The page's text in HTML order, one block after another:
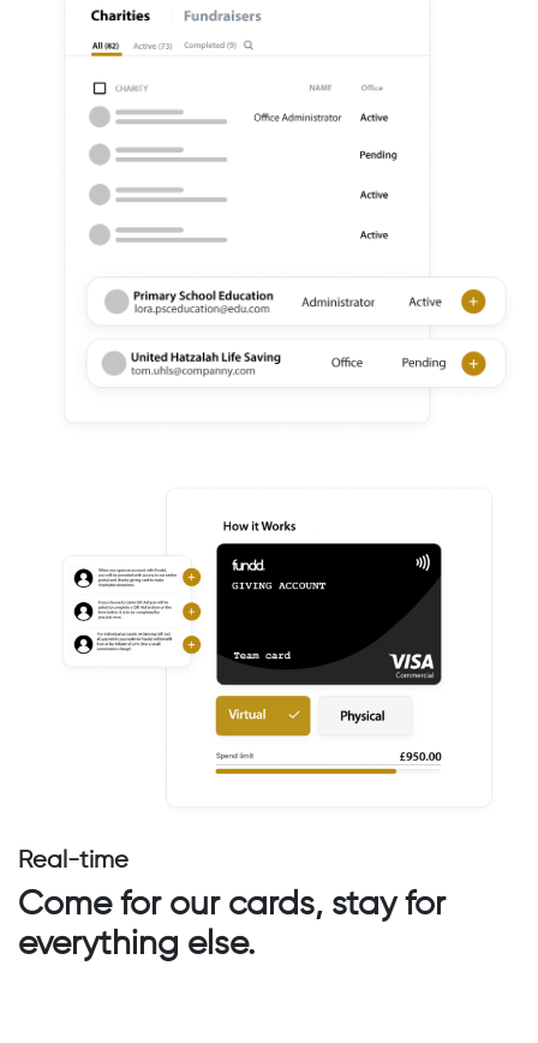
Real-time
Come for our cards, stay for
everything else.